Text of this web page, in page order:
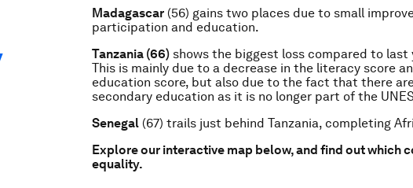
Madagascar (56) gains two places due to small
participation and education.
Tanzania (66) shows the biggest loss compared to last
This is mainly due to a decrease in the literacy score
education score, but also due to the fact that there
secondary education as it is no longer part of the
Senegal (67) trails just behind Tanzania, completing
Explore our interactive map below, and find out which
equality.